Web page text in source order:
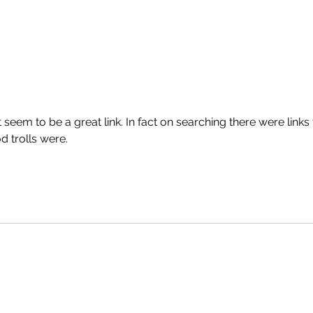
seem to be a great link. In fact on searching there were
trolls were.